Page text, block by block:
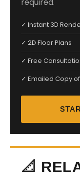
✓ Instant 3D
✓ 2D Floor Plans
✓ Free
✓ Emailed Copy
📐